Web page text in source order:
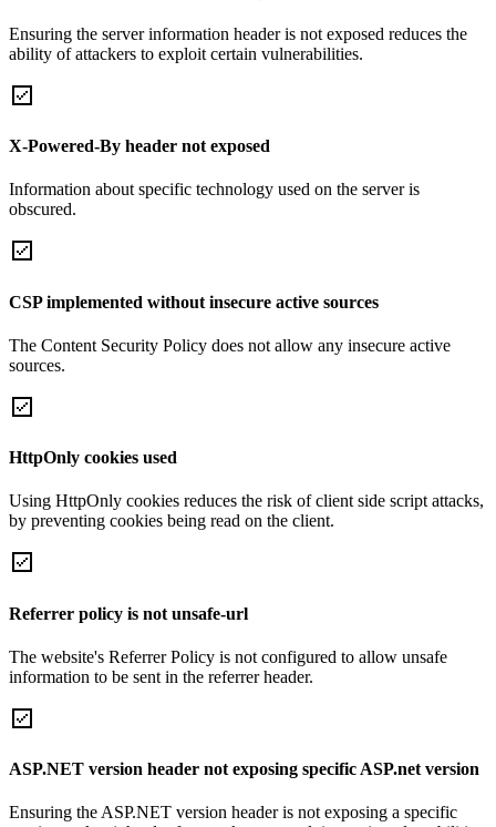
Ensuring the server information header is not exposed reduces the
ability of attackers to exploit certain vulnerabilities.
X-Powered-By header not exposed
Information about specific technology used on the server is
obscured.
CSP implemented without insecure active sources
The Content Security Policy does not allow any insecure active
sources.
HttpOnly cookies used
Using HttpOnly cookies reduces the risk of client side script attacks,
by preventing cookies being read on the client.
Referrer policy is not unsafe-url
The website's Referrer Policy is not configured to allow unsafe
information to be sent in the referrer header.
ASP.NET version header not exposing specific ASP.net version
Ensuring the ASP.NET version header is not exposing a specific